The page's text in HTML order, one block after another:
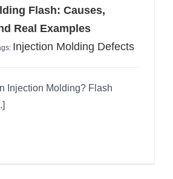
Flash: Causes,
Real Examples
Injection Molding Defects
Injection Molding? Flash